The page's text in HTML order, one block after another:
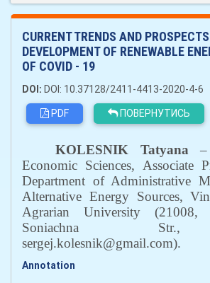
CURRENT TRENDS AND
DEVELOPMENT OF RENEWABLE
OF COVID - 19
DOI: DOI: 10.37128/2411-4413-2020-4-6
PDF
ПОВЕРНУТИСЬ
KOLESNIK Tatyana –
Economic Sciences, Associate
Department of Administrative
Alternative Energy Sources,
Agrarian University (21008,
Soniachna
sergej.kolesnik@gmail.com).
Annotation